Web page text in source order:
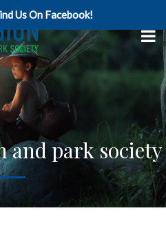
Us On Facebook!
and park society